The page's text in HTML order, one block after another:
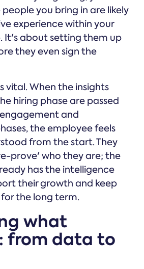
you bring in are likely
experience within your
It's about setting them up
they even sign the
vital. When the insights
hiring phase are passed
and
the employee feels
from the start. They
prove' who they are; the
has the intelligence
their growth and keep
the long term.
what
from data to